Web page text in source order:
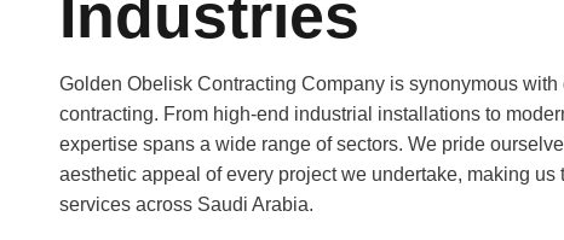
Industries
Golden Obelisk Contracting Company is synonymous
contracting. From high-end industrial installations to
expertise spans a wide range of sectors. We pride
aesthetic appeal of every project we undertake, making
services across Saudi Arabia.